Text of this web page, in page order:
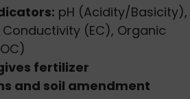
pH (Acidity/Basicity),
(EC), Organic
fertilizer
and soil amendment